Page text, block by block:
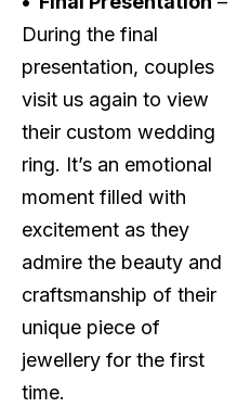
During the final
presentation, couples
visit us again to view
their custom wedding
ring. It’s an emotional
moment filled with
excitement as they
admire the beauty and
craftsmanship of their
unique piece of
jewellery for the first
time.